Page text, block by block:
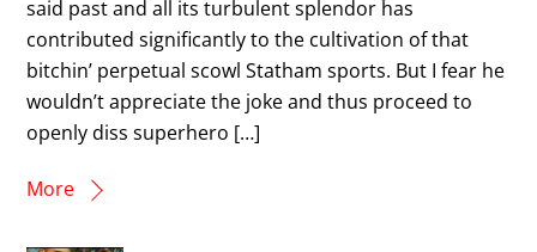
said past and all its turbulent splendor has
contributed significantly to the cultivation of that
bitchin’ perpetual scowl Statham sports. But I fear he
wouldn’t appreciate the joke and thus proceed to
openly diss superhero […]
More